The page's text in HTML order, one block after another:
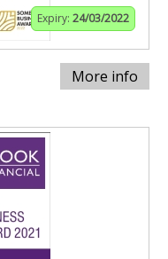
Expiry: 24/03/2022
More info